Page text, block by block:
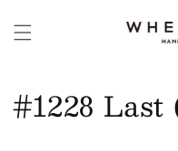
content
C
#1228